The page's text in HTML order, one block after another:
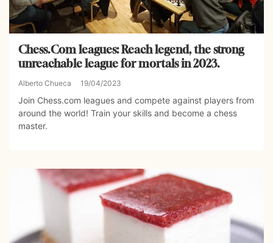
Chess.Com leagues: Reach legend, the strong
unreachable league for mortals in 2023.
Alberto Chueca 19/04/2023
Join Chess.com leagues and compete against players from
around the world! Train your skills and become a chess
master.